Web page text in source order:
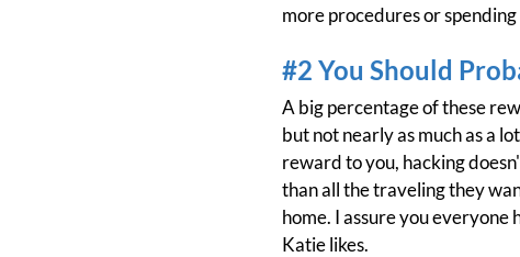
more procedures or
#2 You Should
A big percentage of these
but not nearly as much as a
reward to you, hacking
than all the traveling they
home. I assure you
Katie likes.